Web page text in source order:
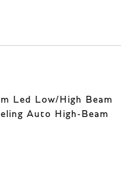
Led Low/High Beam
Auto High-Beam